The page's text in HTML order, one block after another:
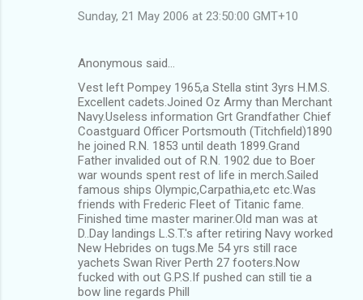
Sunday, 21 May 2006 at 23:50:00 GMT+10
Anonymous said…
Vest left Pompey 1965,a Stella stint 3yrs H.M.S.
Excellent cadets.Joined Oz Army than Merchant
Navy.Useless information Grt Grandfather Chief
Coastguard Officer Portsmouth (Titchfield)1890
he joined R.N. 1853 until death 1899.Grand
Father invalided out of R.N. 1902 due to Boer
war wounds spent rest of life in merch.Sailed
famous ships Olympic,Carpathia,etc etc.Was
friends with Frederic Fleet of Titanic fame.
Finished time master mariner.Old man was at
D..Day landings L.S.T.'s after retiring Navy worked
New Hebrides on tugs.Me 54 yrs still race
yachets Swan River Perth 27 footers.Now
fucked with out G.P.S.If pushed can still tie a
bow line regards Phill